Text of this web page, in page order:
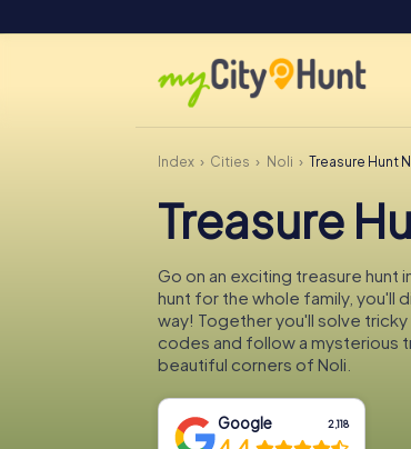
Index Cities Noli Treasure Hunt
Treasure
Go on an exciting treasure hunt
hunt for the whole family, you'll
way! Together you'll solve
codes and follow a mysterious
beautiful corners of Noli.
Google 2,118